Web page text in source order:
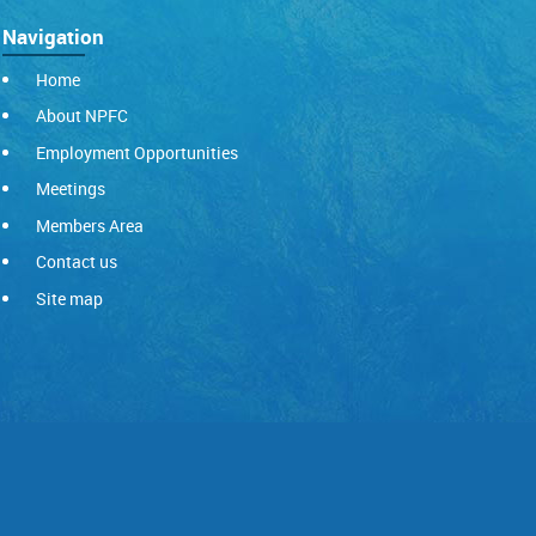
Navigation
Home
About NPFC
Employment Opportunities
Meetings
Members Area
Contact us
Site map